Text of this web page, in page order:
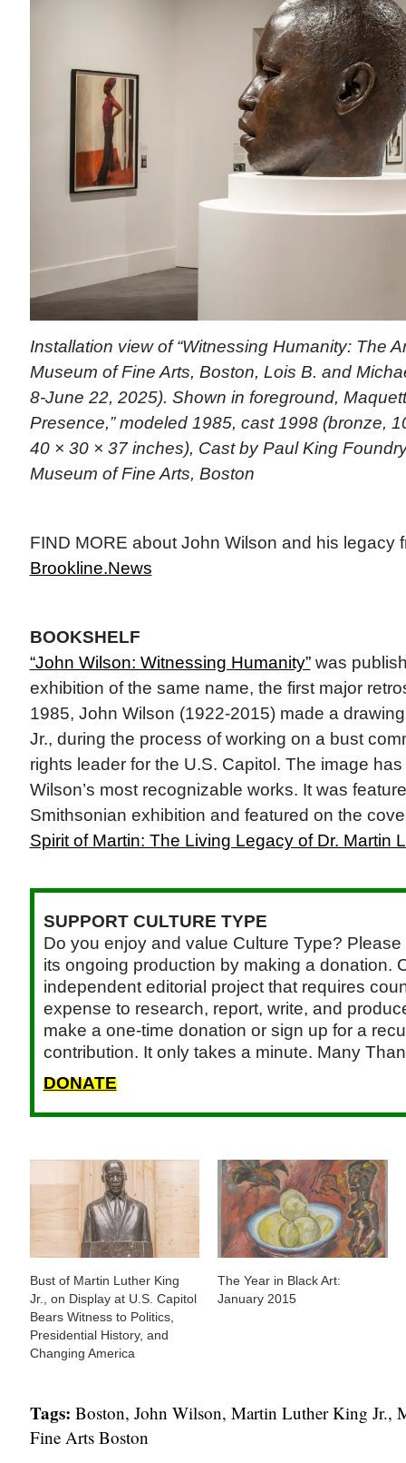
Installation view of “Witnessing Humanity: The
Museum of Fine Arts, Boston, Lois B. and
8-June 22, 2025). Shown in foreground,
Presence,” modeled 1985, cast 1998 (bronze,
40 × 30 × 37 inches), Cast by Paul King
Museum of Fine Arts, Boston
FIND MORE about John Wilson and his legacy
Brookline.News
BOOKSHELF
“John Wilson: Witnessing Humanity”was
exhibition of the same name, the first major
1985, John Wilson (1922-2015) made a
Jr., during the process of working on a bust
rights leader for the U.S. Capitol. The image
Wilson’s most recognizable works. It was
Smithsonian exhibition and featured on the
Spirit of Martin: The Living Legacy of Dr. Martin
SUPPORT CULTURE TYPE
Do you enjoy and value Culture Type?
its ongoing production by making a donation.
independent editorial project that requires
expense to research, report, write, and
make a one-time donation or sign up for a
contribution. It only takes a minute. Many
DONATE
Bust of Martin Luther King
Jr., on Display at U.S. Capitol
Bears Witness to Politics,
Presidential History, and
Changing America
The Year in Black Art:
January 2015
Tags: Boston, John Wilson, Martin Luther King Jr.,
Fine Arts Boston